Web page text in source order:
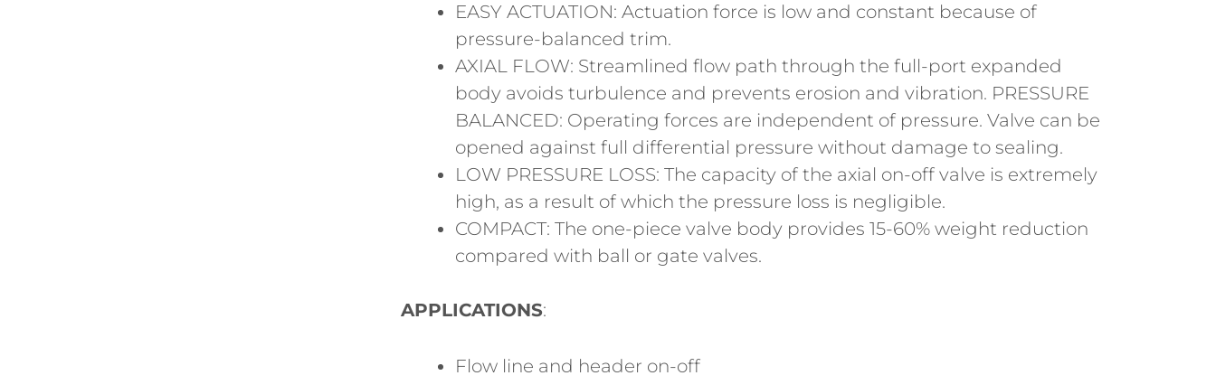
EASY ACTUATION: Actuation force is low and constant because of
pressure-balanced trim.
AXIAL FLOW: Streamlined flow path through the full-port expanded
body avoids turbulence and prevents erosion and vibration. PRESSURE
BALANCED: Operating forces are independent of pressure. Valve can be
opened against full differential pressure without damage to sealing.
LOW PRESSURE LOSS: The capacity of the axial on-off valve is extremely
high, as a result of which the pressure loss is negligible.
COMPACT: The one-piece valve body provides 15-60% weight reduction
compared with ball or gate valves.
APPLICATIONS:
Flow line and header on-off